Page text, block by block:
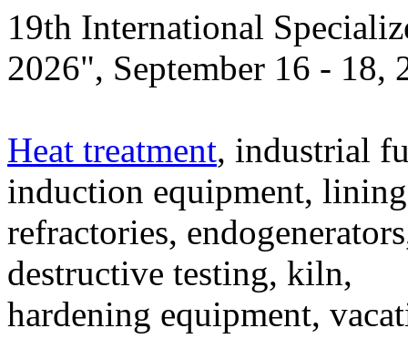
19th International
2026", September 16 - 18,
Heat treatment, industrial
induction equipment,
refractories,
destructive testing, kiln,
hardening equipment,